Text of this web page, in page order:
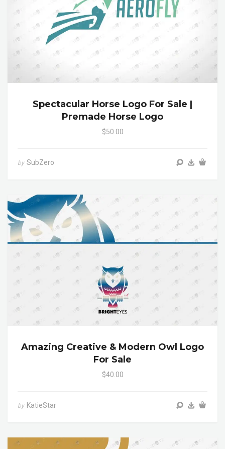
Spectacular Horse Logo For Sale |
Premade Horse Logo
$50.00
by SubZero
Amazing Creative & Modern Owl Logo
For Sale
$40.00
by KatieStar